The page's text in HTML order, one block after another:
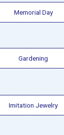
Memorial Day
Gardening
Imitation Jewelry